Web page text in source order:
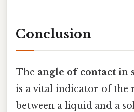
Conclusion
The angle of contact in
is a vital indicator of the
between a liquid and a